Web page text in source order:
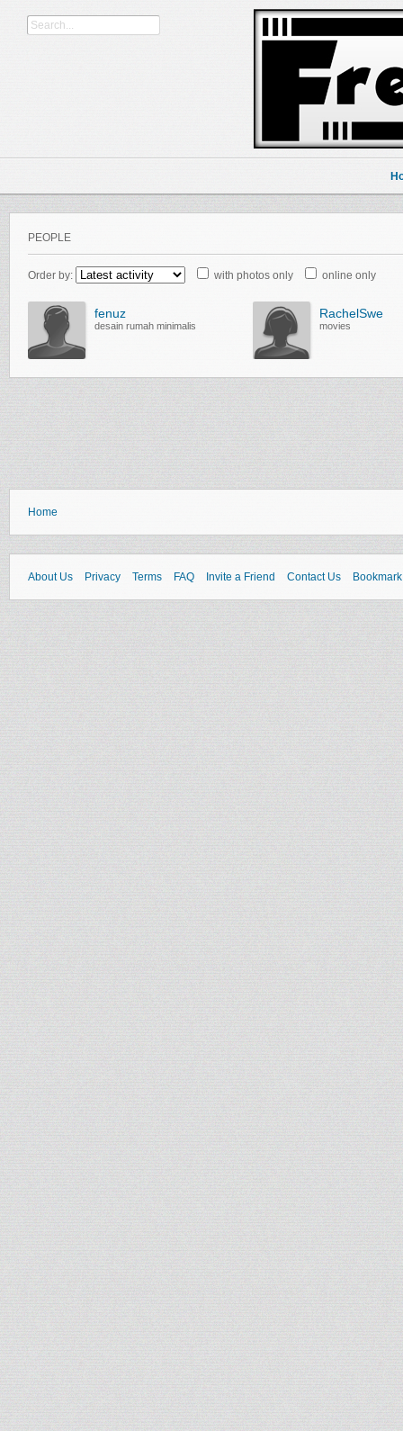
PEOPLE
Order by: with photos only online only
fenuz
desain rumah minimalis
RachelSwe
movies
Home
About Us Privacy Terms FAQ Invite a Friend Contact Us Bookmark